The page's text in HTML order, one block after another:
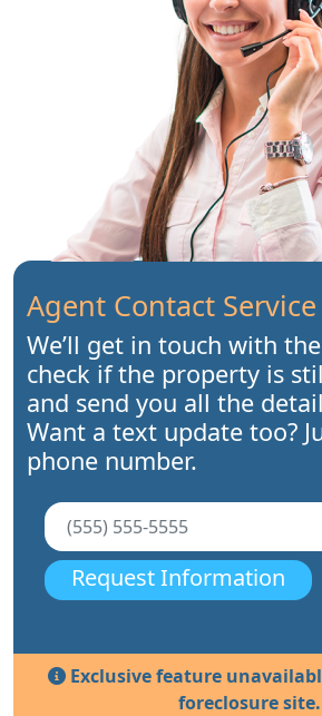
Agent Contact Service
We’ll get in touch with
check if the property is
and send you all the
Want a text update too?
phone number.
Request Information
Exclusive feature
foreclosure site.